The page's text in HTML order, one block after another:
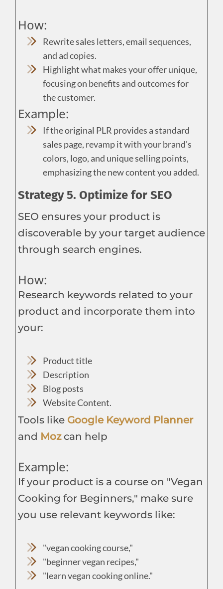
How:
Rewrite sales letters, email sequences,
and ad copies.
Highlight what makes your offer unique,
focusing on benefits and outcomes for
the customer.
Example:
If the original PLR provides a standard
sales page, revamp it with your brand's
colors, logo, and unique selling points,
emphasizing the new content you added.
Strategy 5. Optimize for SEO
SEO ensures your product is
discoverable by your target audience
through search engines.
How:
Research keywords related to your
product and incorporate them into
your:
Product title
Description
Blog posts
Website Content.
Tools like Google Keyword Planner
and Mozcan help
Example:
If your product is a course on "Vegan
Cooking for Beginners," make sure
you use relevant keywords like:
"vegan cooking course,"
"beginner vegan recipes,"
"learn vegan cooking online."